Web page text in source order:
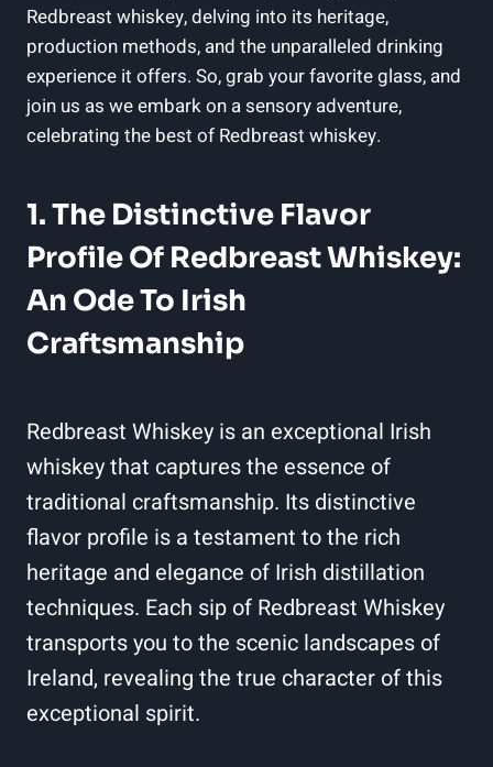
Redbreast whiskey, delving into its heritage,
production methods, and the unparalleled drinking
experience it offers. So, grab your favorite glass, and
join us as we embark on a sensory adventure,
celebrating the best of Redbreast whiskey.
1. The Distinctive Flavor
Profile Of Redbreast Whiskey:
An Ode To Irish
Craftsmanship
Redbreast Whiskey is an exceptional Irish
whiskey that captures the essence of
traditional craftsmanship. Its distinctive
flavor profile is a testament to the rich
heritage and elegance of Irish distillation
techniques. Each sip of Redbreast Whiskey
transports you to the scenic landscapes of
Ireland, revealing the true character of this
exceptional spirit.